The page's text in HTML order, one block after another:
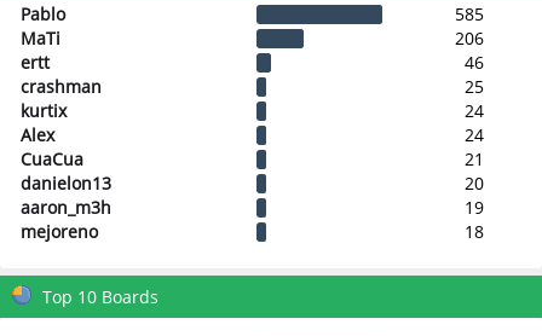
Pablo
585
MaTi
206
ertt
46
crashman
25
kurtix
24
Alex
24
CuaCua
21
danielon13
20
aaron_m3h
19
mejoreno
18
Top 10 Boards